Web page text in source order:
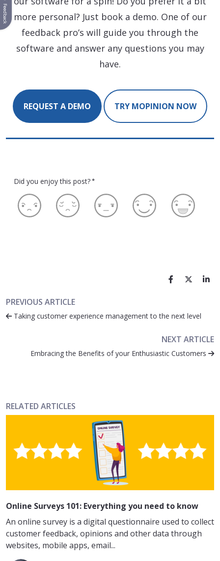
more personal? Just book a demo. One of our
feedback pro’s will guide you through the
software and answer any questions you may
have.
REQUEST A DEMO TRY MOPINION NOW
Feedback
Did you enjoy this post? *
PREVIOUS ARTICLE
Taking customer experience management to the next level
NEXT ARTICLE
Embracing the Benefits of your Enthusiastic Customers
RELATED ARTICLES
Online Surveys 101: Everything you need to know
An online survey is a digital questionnaire used to collect
customer feedback, opinions and other data through
websites, mobile apps, email...